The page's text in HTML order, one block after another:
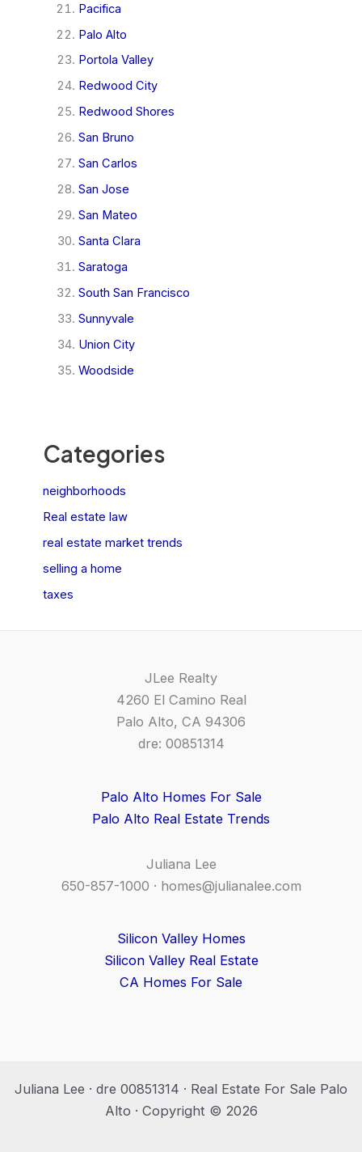
Pacifica
Palo Alto
Portola Valley
Redwood City
Redwood Shores
San Bruno
San Carlos
San Jose
San Mateo
Santa Clara
Saratoga
South San Francisco
Sunnyvale
Union City
Woodside
Categories
neighborhoods
Real estate law
real estate market trends
selling a home
taxes
JLee Realty
4260 El Camino Real
Palo Alto, CA 94306
dre: 00851314
Palo Alto Homes For Sale
Palo Alto Real Estate Trends
Juliana Lee
650-857-1000 · homes@julianalee.com
Silicon Valley Homes
Silicon Valley Real Estate
CA Homes For Sale
Juliana Lee · dre 00851314 · Real Estate For Sale Palo
Alto · Copyright © 2026